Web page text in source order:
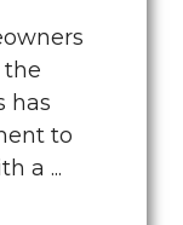
the
has
to
a ...